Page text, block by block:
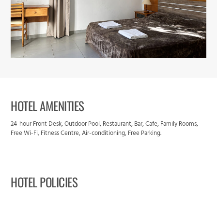
HOTEL AMENITIES
24-hour Front Desk, Outdoor Pool, Restaurant, Bar, Cafe, Family Rooms,
Free Wi-Fi, Fitness Centre, Air-conditioning, Free Parking.
HOTEL POLICIES